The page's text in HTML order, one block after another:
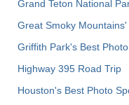
Grand Teton National
Great Smoky
Griffith Park's Best
Highway 395 Road Trip
Houston's Best Photo